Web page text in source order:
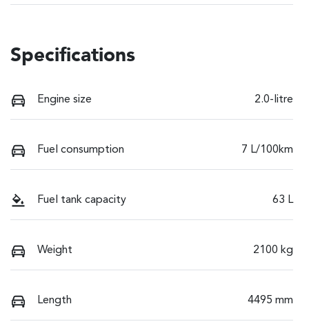
Specifications
Engine size 2.0-litre
Fuel consumption 7 L/100km
Fuel tank capacity 63 L
Weight 2100 kg
Length 4495 mm